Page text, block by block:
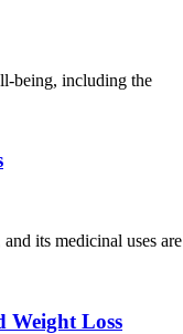
being, including the
its medicinal uses are
Weight Loss